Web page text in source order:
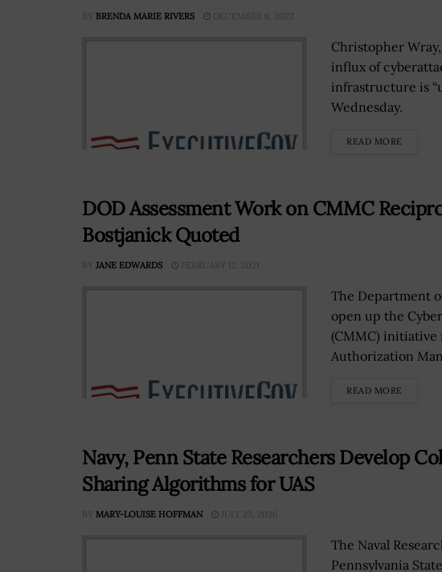
BY BRENDA MARIE RIVERS DECEMBER 6, 2022
Christopher
influx of
infrastructure is
Wednesday.
READ MORE
DOD Assessment Work on CMMC
Bostjanick Quoted
BY JANE EDWARDS FEBRUARY 12, 2021
The Department
open up the
(CMMC) initiative
Authorization
READ MORE
Navy, Penn State Researchers Develop
Sharing Algorithms for UAS
BY MARY-LOUISE HOFFMAN JULY 23, 2026
The Naval
Pennsylvania